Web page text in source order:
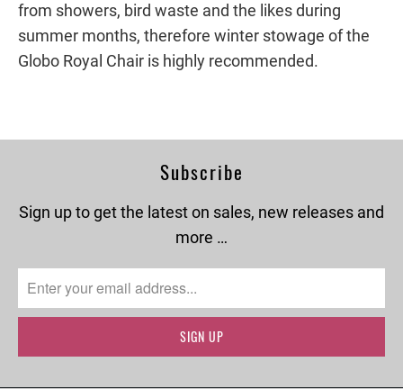
from showers, bird waste and the likes during
summer months, therefore winter stowage of the
Globo Royal Chair is highly recommended.
Subscribe
Sign up to get the latest on sales, new releases and
more …